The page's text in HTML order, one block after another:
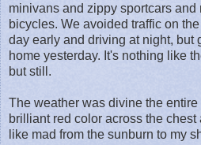
minivans and zippy sportcars and
bicycles. We avoided traffic on
day early and driving at night, but
home yesterday. It's nothing like
but still.
The weather was divine the
brilliant red color across the
like mad from the sunburn to my